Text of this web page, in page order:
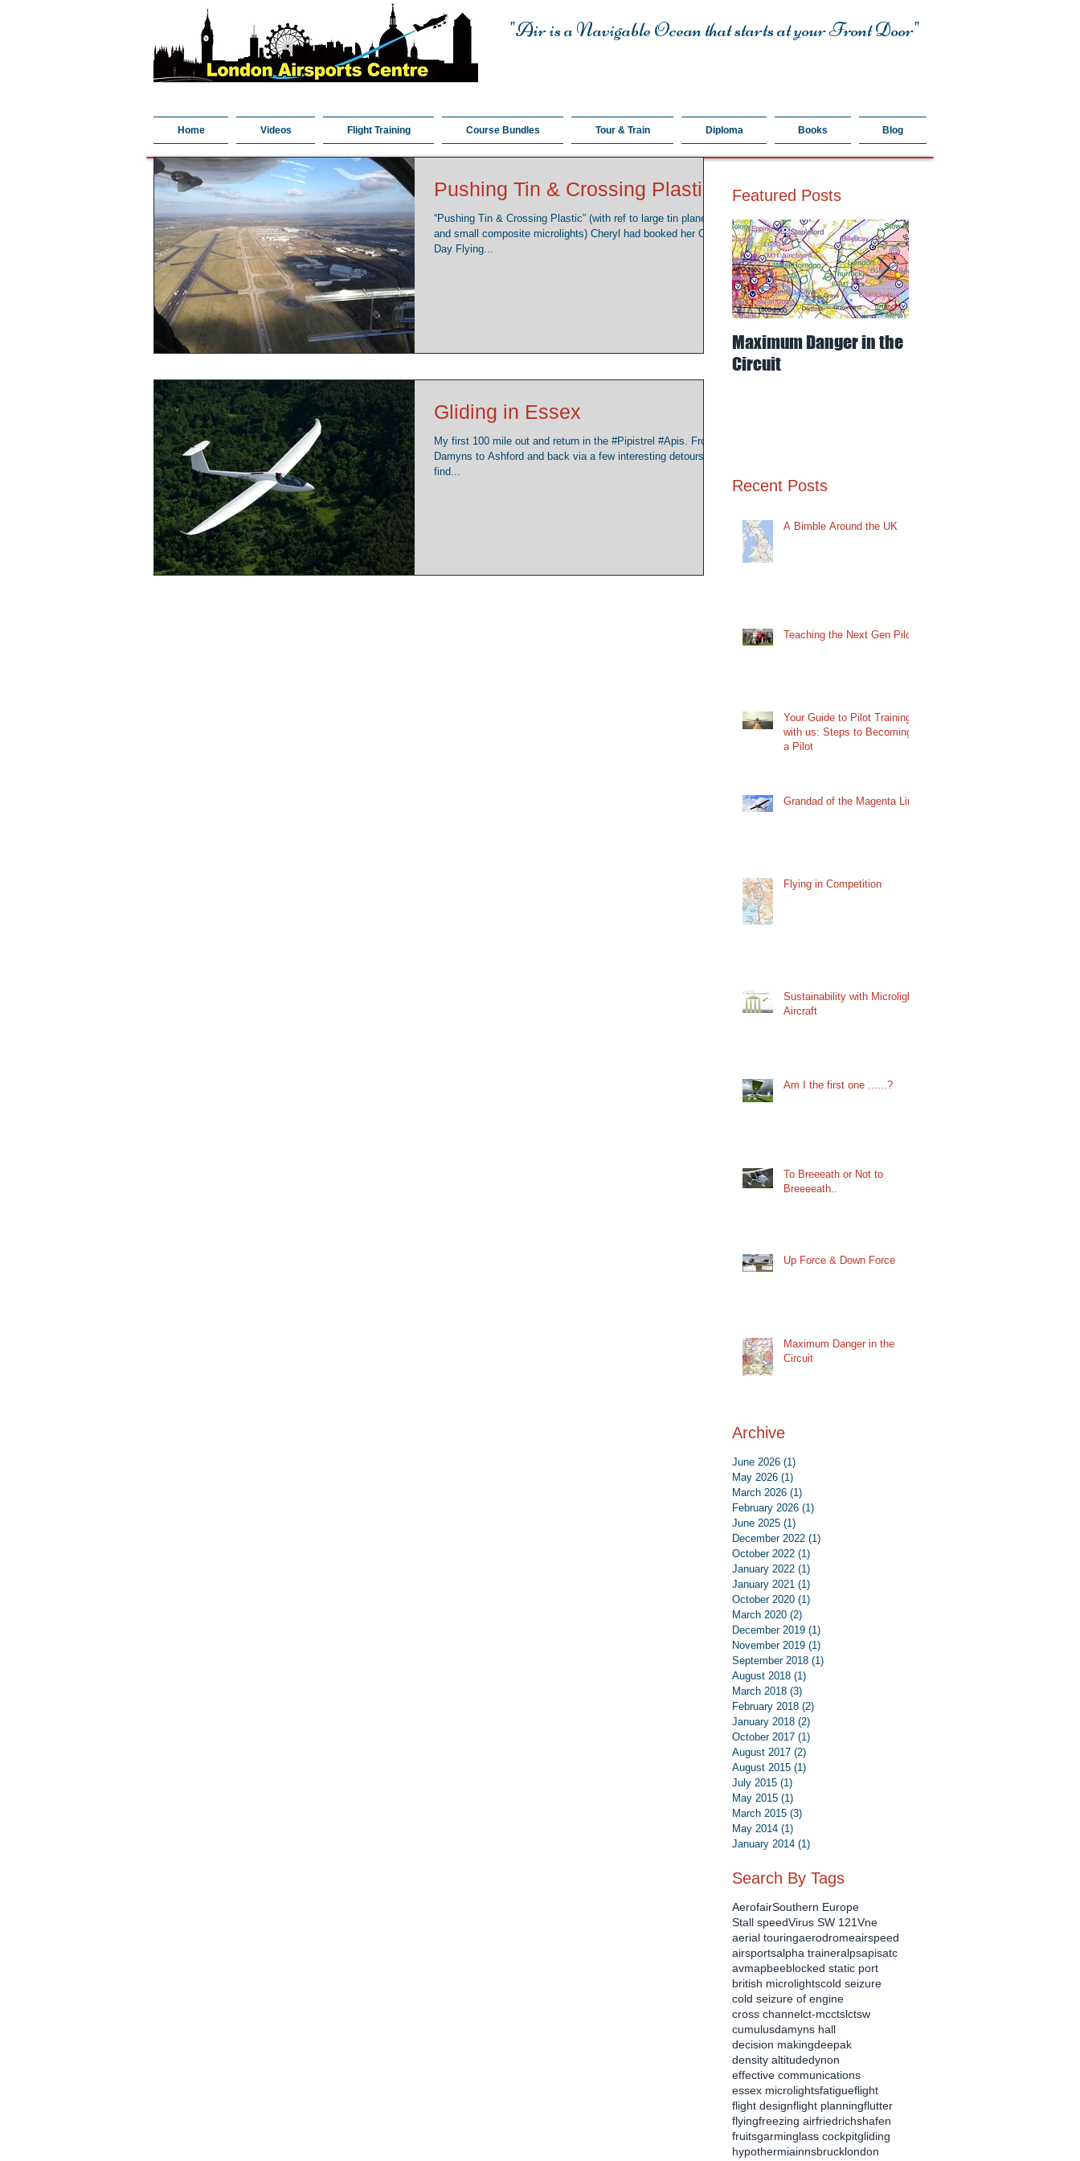
"Air is a Navigable Ocean that starts at your Front Door"
Home Videos Flight Training Course Bundles Tour & Train Diploma Books Blog
Pushing Tin & Crossing Plastic
“Pushing Tin & Crossing Plastic” (with ref to large tin planes
and small composite microlights) Cheryl had booked her One
Day Flying...
Gliding in Essex
My first 100 mile out and return in the ‪#‎Pipistrel‬ ‪#‎Apis‬. From
Damyns to Ashford and back via a few interesting detours to
find...
Featured Posts
Maximum Danger in the
Circuit
Recent Posts
A Bimble Around the UK
Teaching the Next Gen Pilot
Your Guide to Pilot Training
with us: Steps to Becoming
a Pilot
Grandad of the Magenta Line
Flying in Competition
Sustainability with Microlight
Aircraft
Am I the first one ......?
To Breeeath or Not to
Breeeeath..
Up Force & Down Force
Maximum Danger in the
Circuit
Archive
June 2026 (1)
May 2026 (1)
March 2026 (1)
February 2026 (1)
June 2025 (1)
December 2022 (1)
October 2022 (1)
January 2022 (1)
January 2021 (1)
October 2020 (1)
March 2020 (2)
December 2019 (1)
November 2019 (1)
September 2018 (1)
August 2018 (1)
March 2018 (3)
February 2018 (2)
January 2018 (2)
October 2017 (1)
August 2017 (2)
August 2015 (1)
July 2015 (1)
May 2015 (1)
March 2015 (3)
May 2014 (1)
January 2014 (1)
Search By Tags
AerofairSouthern Europe
Stall speedVirus SW 121Vne
aerial touringaerodromeairspeed
airsportsalpha traineralpsapisatc
avmapbeeblocked static port
british microlightscold seizure
cold seizure of engine
cross channelct-mcctslctsw
cumulusdamyns hall
decision makingdeepak
density altitudedynon
effective communications
essex microlightsfatigueflight
flight designflight planningflutter
flyingfreezing airfriedrichshafen
fruitsgarminglass cockpitgliding
hypothermiainnsbrucklondon